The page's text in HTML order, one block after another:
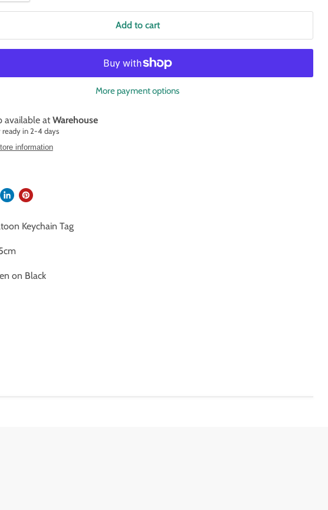
Add to cart
More payment options
available at Warehouse
ready in 2-4 days
information
Keychain Tag
on Black